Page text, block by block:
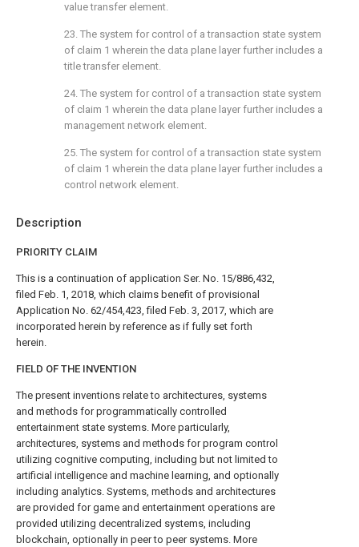
Description
PRIORITY CLAIM
This is a continuation of application Ser. No. 15/886,432,
filed Feb. 1, 2018, which claims benefit of provisional
Application No. 62/454,423, filed Feb. 3, 2017, which are
incorporated herein by reference as if fully set forth
herein.
FIELD OF THE INVENTION
The present inventions relate to architectures, systems
and methods for programmatically controlled
entertainment state systems. More particularly,
architectures, systems and methods for program control
utilizing cognitive computing, including but not limited to
artificial intelligence and machine learning, and optionally
including analytics. Systems, methods and architectures
are provided for game and entertainment operations are
provided utilizing decentralized systems, including
blockchain, optionally in peer to peer systems. More
value transfer element.
23. The system for control of a transaction state system
of claim 1 wherein the data plane layer further includes a
title transfer element.
24. The system for control of a transaction state system
of claim 1 wherein the data plane layer further includes a
management network element.
25. The system for control of a transaction state system
of claim 1 wherein the data plane layer further includes a
control network element.